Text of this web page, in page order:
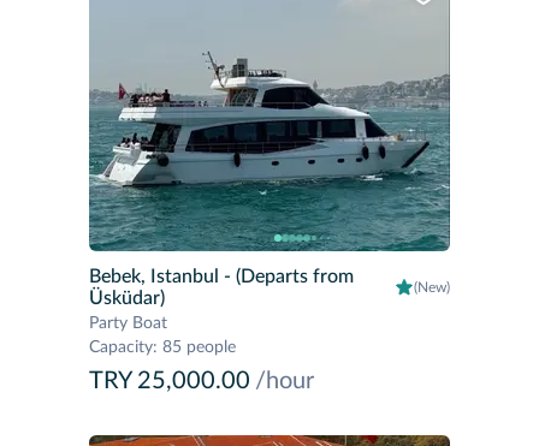
Bebek, Istanbul
- (Departs from
Üsküdar)
(New)
Party Boat
Capacity: 85 people
TRY 25,000.00 /hour